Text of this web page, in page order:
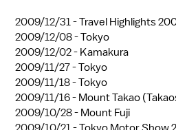
2009/12/31 -Travel Highlights
2009/12/08 -Tokyo
2009/12/02 - Kamakura
2009/11/27 -Tokyo
2009/11/18 -Tokyo
2009/11/16 - Mount Takao
2009/10/28 - Mount Fuji